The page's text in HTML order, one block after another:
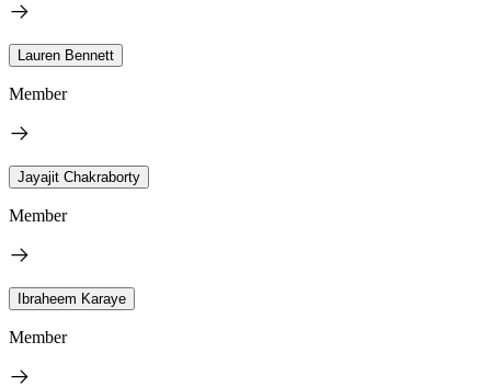
Lauren Bennett
Member
Jayajit Chakraborty
Member
Ibraheem Karaye
Member